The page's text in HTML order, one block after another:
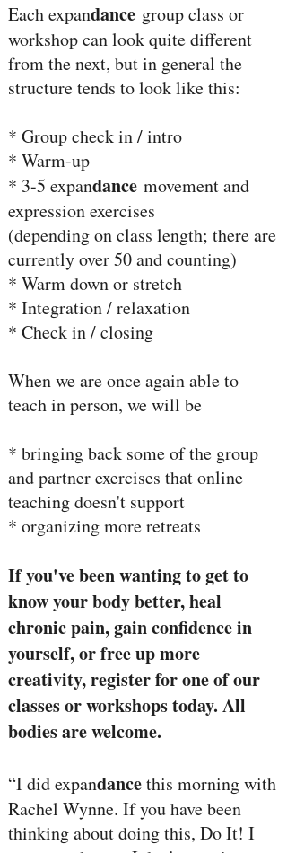
Each expandance group class or
workshop can look quite different
from the next, but in general the
structure tends to look like this:
* Group check in / intro
* Warm-up
* 3-5 expandance movement and
expression exercises
(depending on class length; there are
currently over 50 and counting)
* Warm down or stretch
* Integration / relaxation
* Check in / closing
When we are once again able to
teach in person, we will be
* bringing back some of the group
and partner exercises that online
teaching doesn't support
* organizing more retreats
If you've been wanting to get to
know your body better, heal
chronic pain, gain confidence in
yourself, or free up more
creativity, register for one of our
classes or workshops today. All
bodies are welcome.
“I did expandancethis morning with
Rachel Wynne. If you have been
thinking about doing this, Do It! I